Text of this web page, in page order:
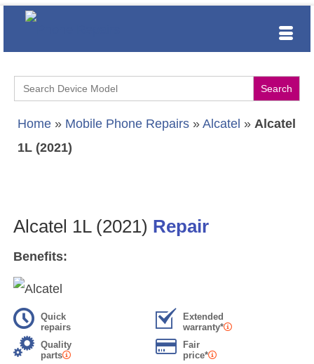
Search
for:
Home » Mobile Phone Repairs » Alcatel » Alcatel
1L (2021)
Alcatel 1L (2021) Repair
Benefits:
Quick
repairs
Extended
warranty*
Quality
parts
Fair
price*